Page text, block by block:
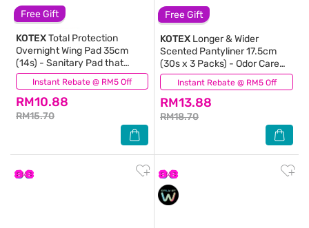
Free Gift
Instant Rebate @ RM5 Off
KOTEXTotal Protection
Overnight Wing Pad 35cm
(14s) - Sanitary Pad that
prevents up to 100% No Back
Leaks
RM10.88
RM15.70
(257)
Free Gift
Instant Rebate @ RM5 Off
KOTEX Longer & Wider
Scented Pantyliner 17.5cm
(30s x 3 Packs) - Odor Care
with Daun Sirih Extract Liners
RM13.88
RM18.70
(227)